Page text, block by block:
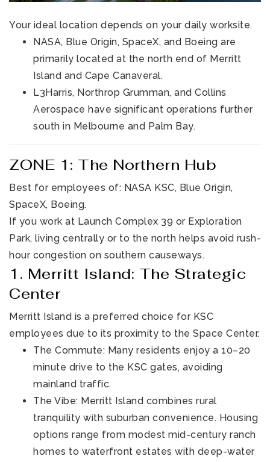
321-323-1212
sales@c21ocean.com
Your ideal location depends on your daily worksite.
NASA, Blue Origin, SpaceX, and Boeing are
primarily located at the north end of Merritt
Island and Cape Canaveral.
L3Harris, Northrop Grumman, and Collins
Aerospace have significant operations further
south in Melbourne and Palm Bay.
ZONE 1: The Northern Hub
Best for employees of: NASA KSC, Blue Origin,
SpaceX, Boeing.
If you work at Launch Complex 39 or Exploration
Park, living centrally or to the north helps avoid rush-
hour congestion on southern causeways.
1. Merritt Island: The Strategic
Center
Merritt Island is a preferred choice for KSC
employees due to its proximity to the Space Center.
The Commute: Many residents enjoy a 10–20
minute drive to the KSC gates, avoiding
mainland traffic.
The Vibe: Merritt Island combines rural
tranquility with suburban convenience. Housing
options range from modest mid-century ranch
homes to waterfront estates with deep-water